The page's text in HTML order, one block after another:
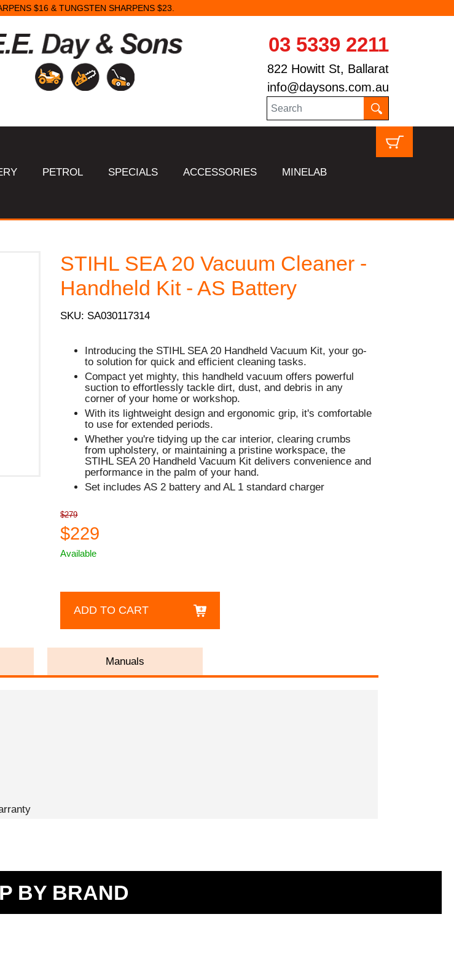
$16 & TUNGSTEN SHARPENS $23.
03 5339 2211
822 Howitt St, Ballarat
info@daysons.com.au
PETROL SPECIALS ACCESSORIES MINELAB
STIHL SEA 20 Vacuum Cleaner -
Handheld Kit - AS Battery
SKU: SA030117314
Introducing the STIHL SEA 20 Handheld Vacuum Kit, your go-
to solution for quick and efficient cleaning tasks.
Compact yet mighty, this handheld vacuum offers powerful
suction to effortlessly tackle dirt, dust, and debris in any
corner of your home or workshop.
With its lightweight design and ergonomic grip, it's comfortable
to use for extended periods.
Whether you're tidying up the car interior, clearing crumbs
from upholstery, or maintaining a pristine workspace, the
STIHL SEA 20 Handheld Vacuum Kit delivers convenience and
performance in the palm of your hand.
Set includes AS 2 battery and AL 1 standard charger
$279
$229
Available
ADD TO CART
Manuals
BY BRAND